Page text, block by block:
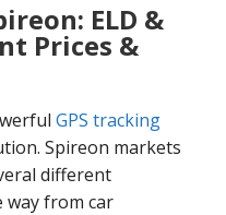
ELD &
Prices &
GPS tracking
Spireon markets
different
way from car